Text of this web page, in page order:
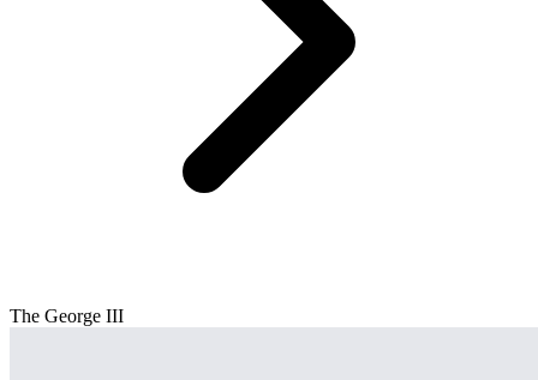
The George III